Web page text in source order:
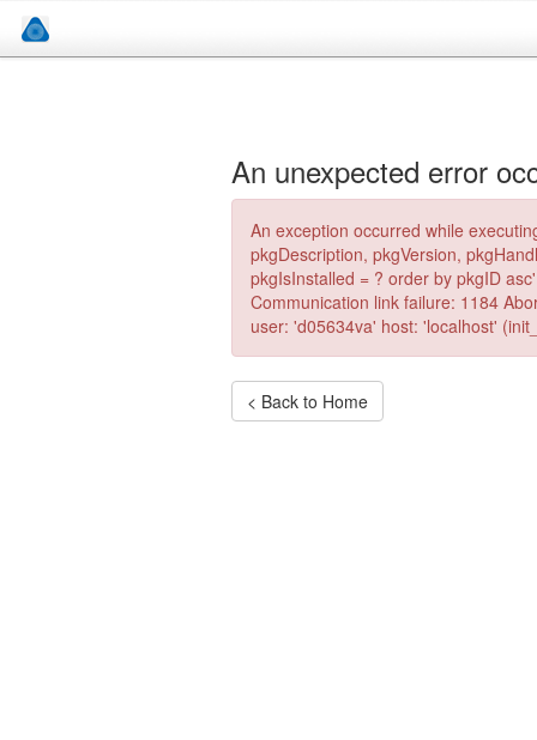
An unexpected error
An exception occurred while
pkgDescription, pkgVersion,
pkgIsInstalled = ? order by pkgID
Communication link failure: 1184
user: 'd05634va' host: 'localhost'
< Back to Home